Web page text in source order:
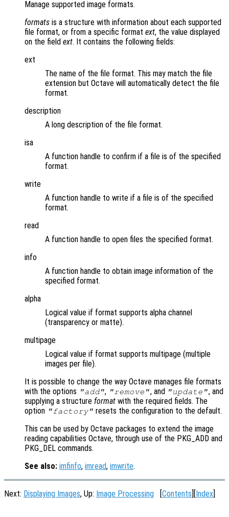
Manage supported image formats.
formats is a structure with information about each supported
file format, or from a specific format ext, the value displayed
on the field ext. It contains the following fields:
ext
The name of the file format. This may match the file
extension but Octave will automatically detect the file
format.
description
A long description of the file format.
isa
A function handle to confirm if a file is of the specified
format.
write
A function handle to write if a file is of the specified
format.
read
A function handle to open files the specified format.
info
A function handle to obtain image information of the
specified format.
alpha
Logical value if format supports alpha channel
(transparency or matte).
multipage
Logical value if format supports multipage (multiple
images per file).
It is possible to change the way Octave manages file formats
with the options "add", "remove", and "update", and
supplying a structure format with the required fields. The
option "factory" resets the configuration to the default.
This can be used by Octave packages to extend the image
reading capabilities Octave, through use of the PKG_ADD and
PKG_DEL commands.
See also: imfinfo, imread, imwrite.
Next: Displaying Images, Up: Image Processing Contents Index